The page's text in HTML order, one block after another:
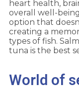
heart health,
overall well-
option that
creating a
types of fish.
tuna is the best
World of